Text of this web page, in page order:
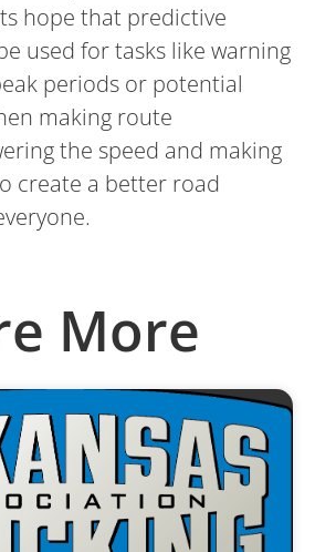
hope that predictive
used for tasks like warning
periods or potential
making route
the speed and making
create a better road
More